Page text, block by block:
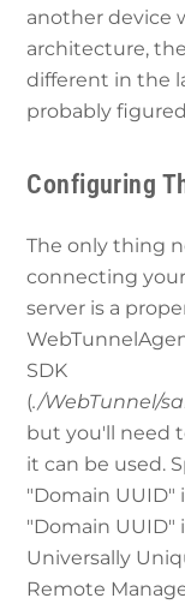
another device
architecture,
different in the
probably
Configuring
The only thing
connecting
server is a
SDK
(./WebTunnel/
but you'll need
it can be used.
"Domain UUID"
"Domain UUID"
Universally
Remote